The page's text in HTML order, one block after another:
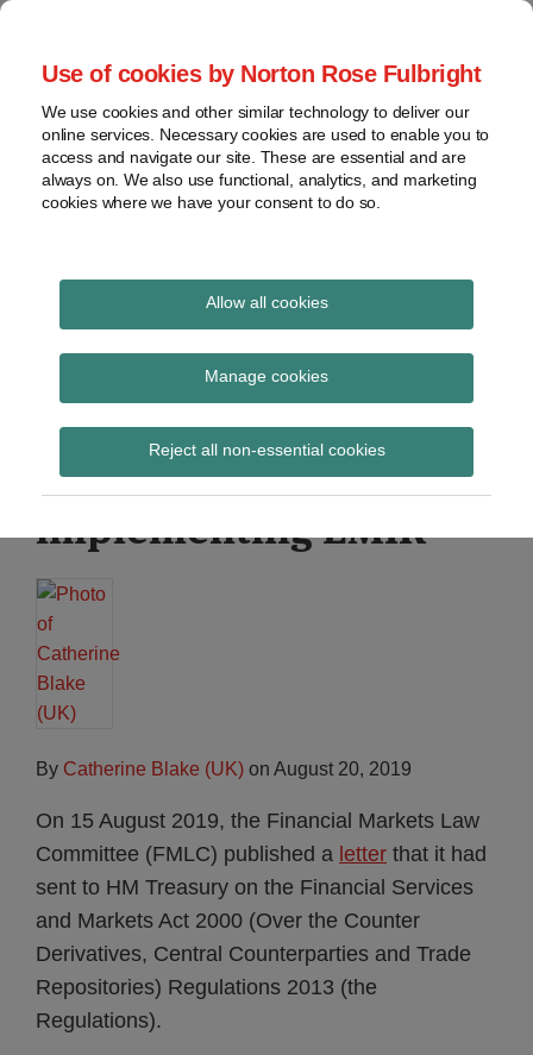
Use of cookies by Norton Rose Fulbright
We use cookies and other similar technology to deliver our
online services. Necessary cookies are used to enable you to
access and navigate our site. These are essential and are
always on. We also use functional, analytics, and marketing
cookies where we have your consent to do so.
Allow all cookies
Manage cookies
Reject all non-essential cookies
Skip
content
Home
About
Contact
webinars
Podcasts
Regions
Sub-
Subscribe
Global Regulation
Tomorrow
provides insight and commentary
FMLC letter to HM
Treasury on the review
of the Regulations
implementing EMIR
By Catherine Blake (UK) on August 20, 2019
On 15 August 2019, the Financial Markets Law
Committee (FMLC) published a letter that it had
sent to HM Treasury on the Financial Services
and Markets Act 2000 (Over the Counter
Derivatives, Central Counterparties and Trade
Repositories) Regulations 2013 (the
Regulations).
Print:
Email
Tweet
Share
LinkedIn
Read
about
Catherine
Blake
(UK)